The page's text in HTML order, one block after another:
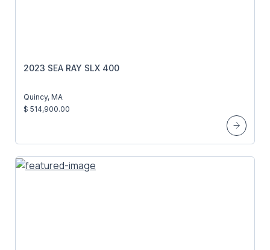
2023 SEA RAY SLX 400
Quincy, MA
$ 514,900.00